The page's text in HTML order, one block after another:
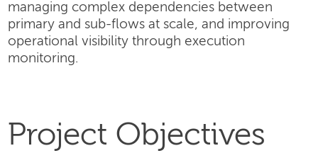
managing complex dependencies between
primary and sub-flows at scale, and improving
operational visibility through execution
monitoring.
Project Objectives